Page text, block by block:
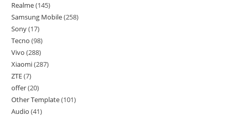
Realme 145
Samsung Mobile 258
Sony 17
Tecno 98
Vivo 288
Xiaomi 287
ZTE 7
offer 20
Other Template 101
Audio 41